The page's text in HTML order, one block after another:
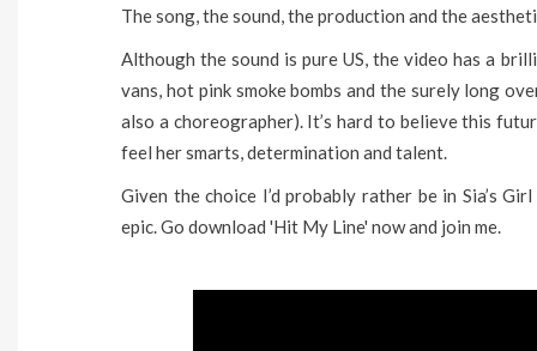
The song, the sound, the production and the
Although the sound is pure US, the video has a
vans, hot pink smoke bombs and the surely long
also a choreographer). It’s hard to believe this
feel her smarts, determination and talent.
Given the choice I’d probably rather be in Sia’s
epic. Go download 'Hit My Line' now and join me.